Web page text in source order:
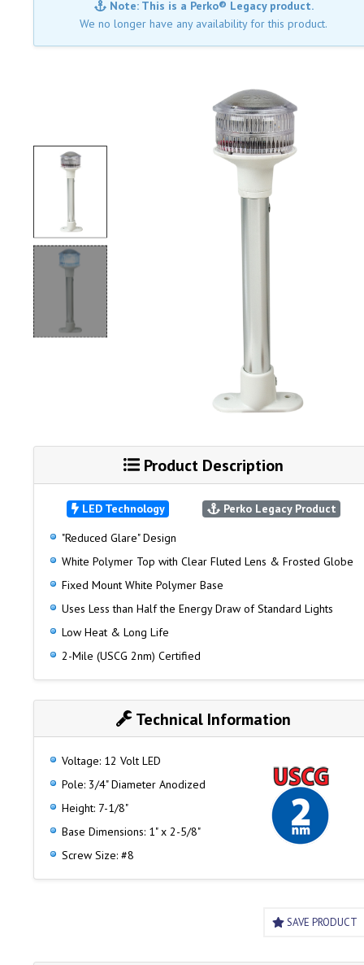
Note: This is a Perko® Legacy product.
We no longer have any availability for this product.
Product Description
LED Technology
Perko Legacy Product
"Reduced Glare" Design
White Polymer Top with Clear Fluted Lens & Frosted Globe
Fixed Mount White Polymer Base
Uses Less than Half the Energy Draw of Standard Lights
Low Heat & Long Life
2-Mile (USCG 2nm) Certified
Technical Information
Voltage: 12 Volt LED
Pole: 3/4" Diameter Anodized
Height: 7-1/8"
Base Dimensions: 1" x 2-5/8"
Screw Size: #8
SAVE PRODUCT